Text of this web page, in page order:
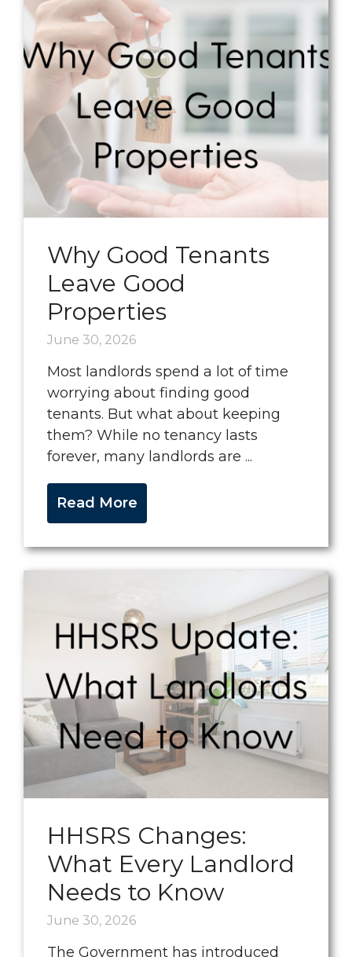
Why Good Tenants
Leave Good
Properties
June 30, 2026
Most landlords spend a lot of time
worrying about finding good
tenants. But what about keeping
them? While no tenancy lasts
forever, many landlords are ...
Read More
HHSRS Changes:
What Every Landlord
Needs to Know
June 30, 2026
The Government has introduced